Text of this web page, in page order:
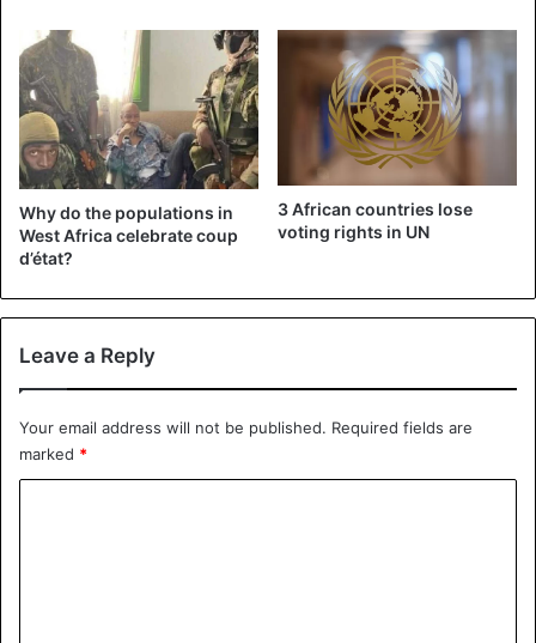
Why do the populations in
West Africa celebrate coup
d’état?
3 African countries lose
voting rights in UN
Leave a Reply
Your email address will not be published. Required fields are
marked *